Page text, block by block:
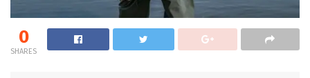
0
SHARES